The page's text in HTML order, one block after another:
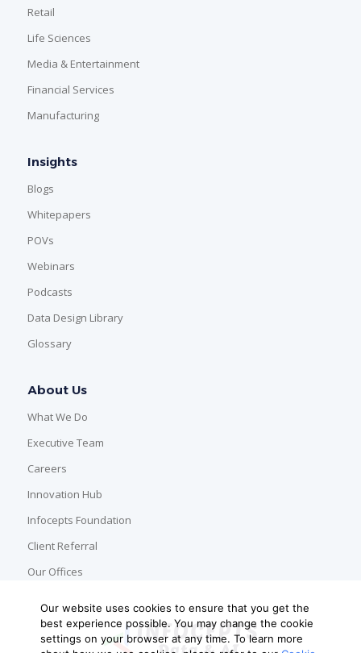
Retail
Life Sciences
Media & Entertainment
Financial Services
Manufacturing
Insights
Blogs
Whitepapers
POVs
Webinars
Podcasts
Data Design Library
Glossary
About Us
What We Do
Executive Team
Careers
Innovation Hub
Infocepts Foundation
Client Referral
Our Offices
Our website uses cookies to ensure that you get the
best experience possible. You may change the cookie
settings on your browser at any time. To learn more